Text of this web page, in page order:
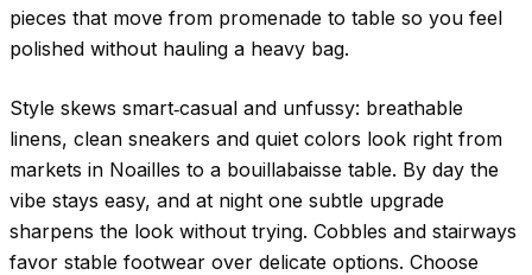
pieces that move from promenade to table so you feel
polished without hauling a heavy bag.
Style skews smart‑casual and unfussy: breathable
linens, clean sneakers and quiet colors look right from
markets in Noailles to a bouillabaisse table. By day the
vibe stays easy, and at night one subtle upgrade
sharpens the look without trying. Cobbles and stairways
favor stable footwear over delicate options. Choose